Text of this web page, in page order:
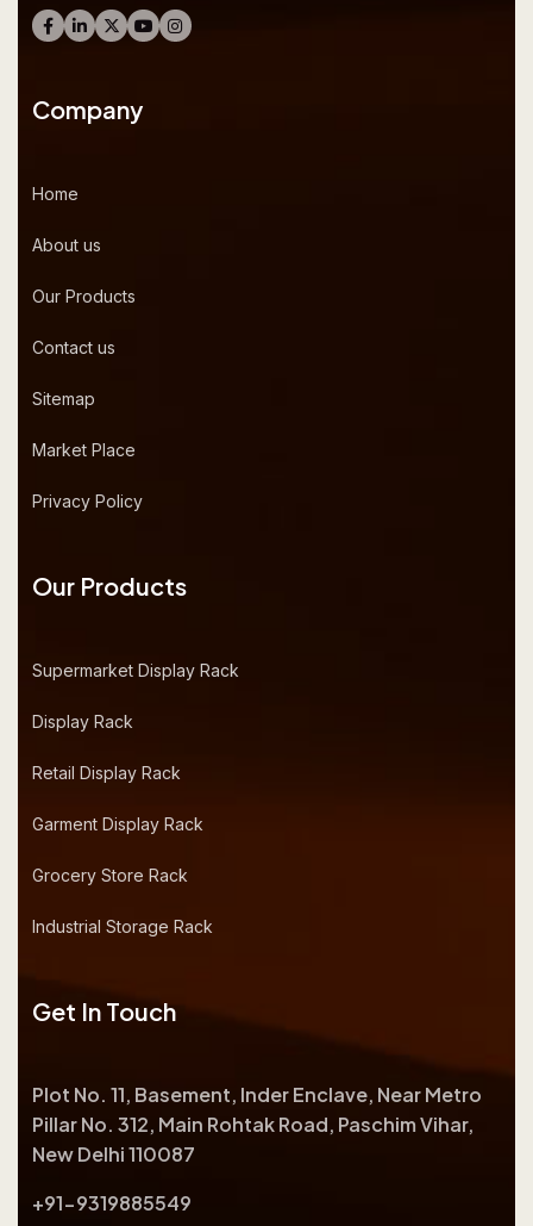
Company
Home
About us
Our Products
Contact us
Sitemap
Market Place
Privacy Policy
Our Products
Supermarket Display Rack
Display Rack
Retail Display Rack
Garment Display Rack
Grocery Store Rack
Industrial Storage Rack
Get In Touch
Plot No. 11, Basement, Inder Enclave, Near Metro
Pillar No. 312, Main Rohtak Road, Paschim Vihar,
New Delhi 110087
+91-9319885549